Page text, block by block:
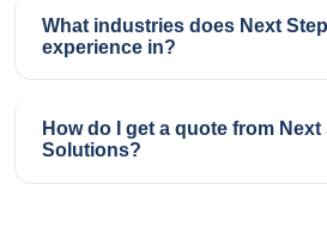
What industries does Next
experience in?
How do I get a quote from Next
Solutions?